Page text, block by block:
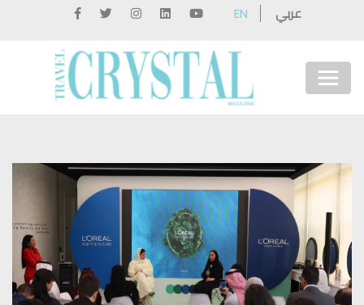
EN عربي